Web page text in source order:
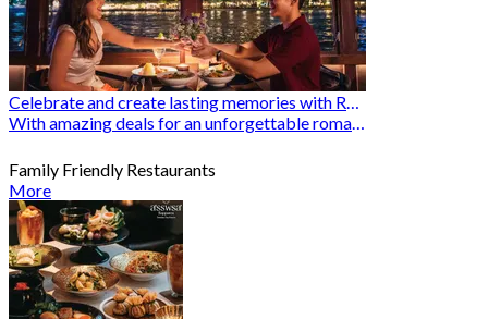
Celebrate and create lasting memories with Romantic Restaurants
With amazing deals for an unforgettable romantic experience
Family Friendly Restaurants
More